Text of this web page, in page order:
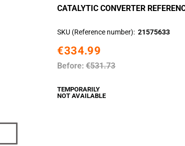
CATALYTIC CONVERTER
SKU (Reference number) 21575633
€334.99
Before: €531.73
TEMPORARILY
NOT AVAILABLE